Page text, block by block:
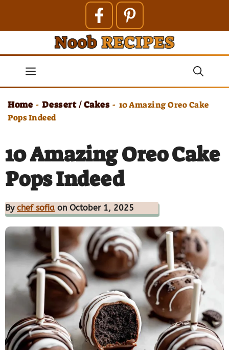
contentMenu
Home - Dessert / Cakes - 10 Amazing Oreo Cake
Pops Indeed
10 Amazing Oreo Cake
Pops Indeed
By chef sofia on October 1, 2025